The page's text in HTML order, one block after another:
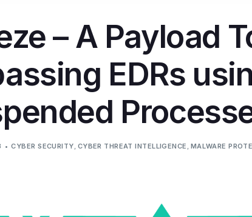
HawkEye – CTI
HawkEye – AI
HawkEye SOAR
Baseline
Advanced
Premium
ICS / OT
– A Payload
EDRs
CYBER SECURITY, CYBER THREAT INTELLIGENCE , MALWARE